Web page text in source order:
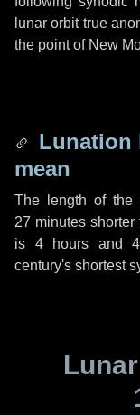
lunar orbit true
the point of New
Lunation
mean
The length of the
27 minutes shorter
is 4 hours and
century's shortest